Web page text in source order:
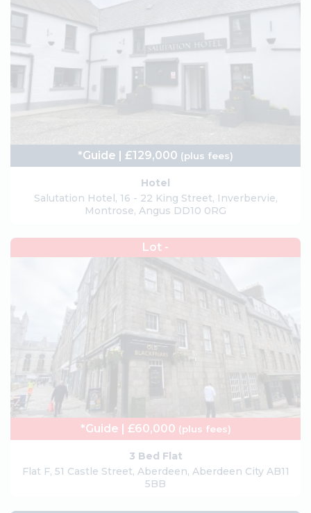
*Guide | £129,000 (plus fees)
Hotel
Salutation Hotel, 16 - 22 King Street, Inverbervie,
Montrose, Angus DD10 0RG
Lot -
*Guide | £60,000 (plus fees)
3 Bed Flat
Flat F, 51 Castle Street, Aberdeen, Aberdeen City AB11
5BB